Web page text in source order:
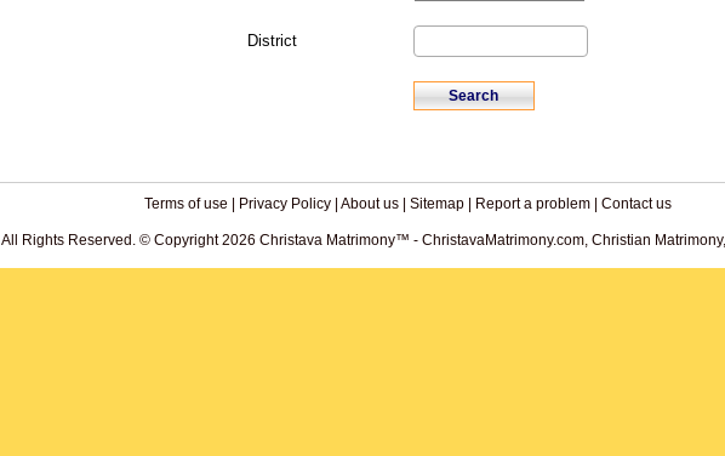
District
Terms of use Privacy Policy| About us| Sitemap| Report a problem| Contact us
All Rights Reserved. © Copyright 2026 Christava Matrimony™ - ChristavaMatrimony.com, Christian